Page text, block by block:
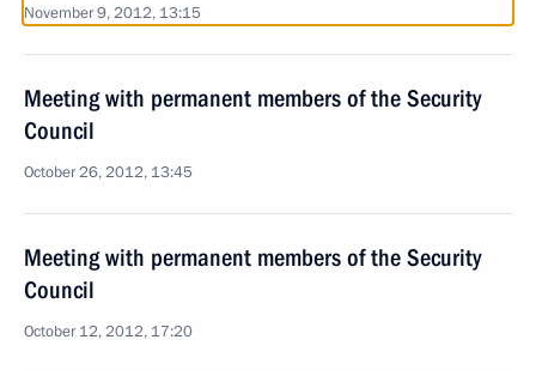
November 9, 2012, 13:15
Meeting with permanent members of the Security
Council
October 26, 2012, 13:45
Meeting with permanent members of the Security
Council
October 12, 2012, 17:20